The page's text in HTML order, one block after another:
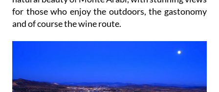
for those who enjoy the outdoors, the gastonomy
and of course the wine route.